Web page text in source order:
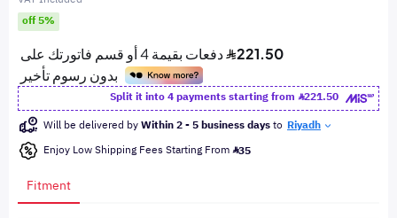
off 5%
Split it into 4 payments starting from
221.50
Will be delivered byWithin 2 - 5 business daysto Riyadh
Enjoy Low Shipping Fees Starting From 35
Fitment